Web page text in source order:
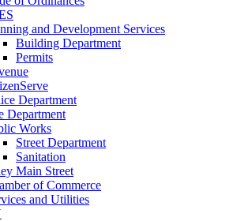
and Development Services
Building Department
Permits
Department
Department
Works
Street Department
Sanitation
Main Street
of Commerce
and Utilities